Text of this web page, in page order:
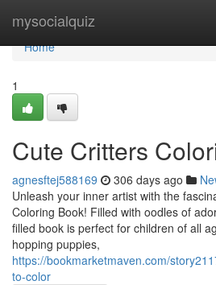
mysocialquiz
Home
Home
1
Cute Critters
agnesftej588169 306 days ago
Unleash your inner artist with the
Coloring Book! Filled with oodles of
filled book is perfect for children of all
hopping puppies,
https://bookmarketmaven.com/
to-color